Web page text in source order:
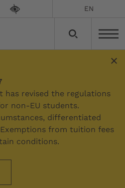
EN
has revised the regulations
non-EU students.
differentiated
from tuition fees
conditions.
dissemination of
missions is to promote